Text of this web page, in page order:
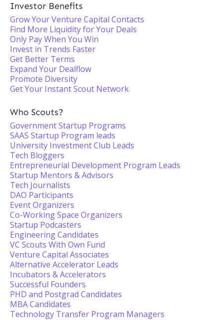
Investor Benefits
Grow Your Venture Capital Contacts
Find More Liquidity for Your Deals
Only Pay When You Win
Invest in Trends Faster
Get Better Terms
Expand Your Dealflow
Promote Diversity
Get Your Instant Scout Network
Who Scouts?
Government Startup Programs
SAAS Startup Program leads
University Investment Club Leads
Tech Bloggers
Entrepreneurial Development Program Leads
Startup Mentors & Advisors
Tech Journalists
DAO Participants
Event Organizers
Co-Working Space Organizers
Startup Podcasters
Engineering Candidates
VC Scouts With Own Fund
Venture Capital Associates
Alternative Accelerator Leads
Incubators & Accelerators
Successful Founders
PHD and Postgrad Candidates
MBA Candidates
Technology Transfer Program Managers